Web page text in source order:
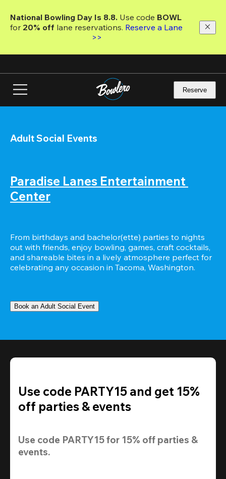
main
National Bowling Day Is 8.8. Use code
for 20% off lane reservations. Reserve a Lane
>>
Reserve
Adult Social Events
Paradise Lanes Entertainment
Center
From birthdays and bachelor(ette) parties to nights
out with friends, enjoy bowling, games, craft cocktails,
and shareable bites in a lively atmosphere perfect for
celebrating any occasion in Tacoma, Washington.
Book an Adult Social Event
Use code PARTY15 and get 15%
off parties & events
Use code PARTY15 for 15% off parties &
events.